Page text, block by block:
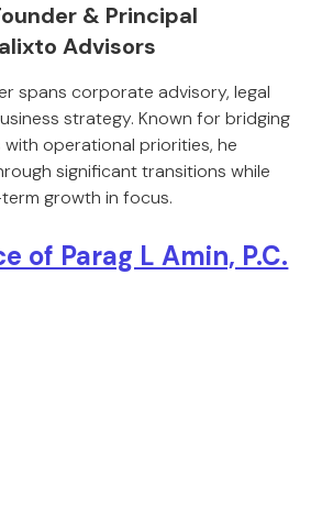
& Principal
Advisors
spans corporate advisory, legal
strategy. Known for bridging
operational priorities, he
significant transitions while
growth in focus.
of Parag L Amin, P.C.